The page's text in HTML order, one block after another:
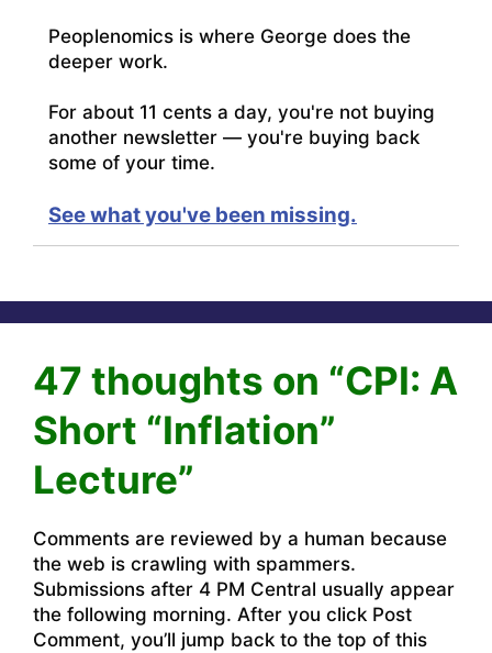
Peoplenomics is where George does the
deeper work.
For about 11 cents a day, you're not buying
another newsletter — you're buying back
some of your time.
See what you've been missing.
47 thoughts on “CPI: A
Short “Inflation”
Lecture”
Comments are reviewed by a human because
the web is crawling with spammers.
Submissions after 4 PM Central usually appear
the following morning. After you click Post
Comment, you’ll jump back to the top of this